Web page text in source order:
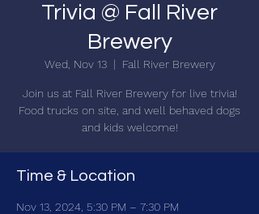
Trivia @ Fall River
Brewery
Wed, Nov 13
  |
Fall River Brewery
Join us at Fall River Brewery for live trivia!
Food trucks on site, and well behaved dogs
and kids welcome!
Time & Location
Nov 13, 2024, 5:30 PM – 7:30 PM